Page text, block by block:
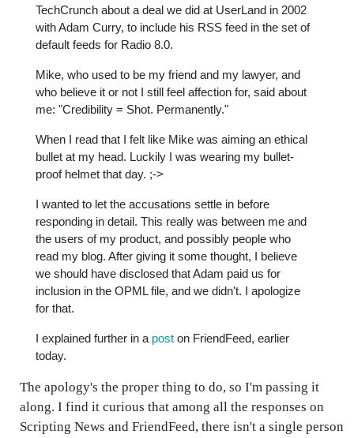
TechCrunch about a deal we did at UserLand in 2002
with Adam Curry, to include his RSS feed in the set of
default feeds for Radio 8.0.
Mike, who used to be my friend and my lawyer, and
who believe it or not I still feel affection for, said about
me: "Credibility = Shot. Permanently."
When I read that I felt like Mike was aiming an ethical
bullet at my head. Luckily I was wearing my bullet-
proof helmet that day. ;->
I wanted to let the accusations settle in before
responding in detail. This really was between me and
the users of my product, and possibly people who
read my blog. After giving it some thought, I believe
we should have disclosed that Adam paid us for
inclusion in the OPML file, and we didn't. I apologize
for that.
I explained further in a post on FriendFeed, earlier
today.
The apology's the proper thing to do, so I'm passing it
along. I find it curious that among all the responses on
Scripting News and FriendFeed, there isn't a single person